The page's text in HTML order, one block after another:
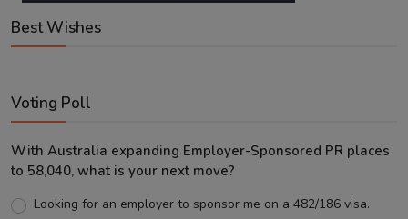
Best Wishes
Voting Poll
With Australia expanding Employer-Sponsored PR places
to 58,040, what is your next move?
Looking for an employer to sponsor me on a 482/186 visa.